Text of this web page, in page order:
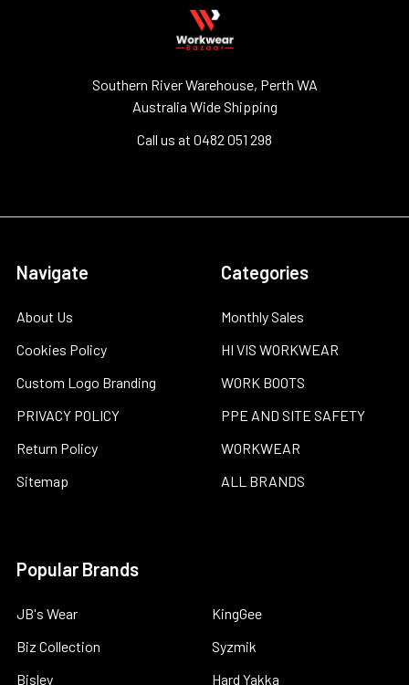
Southern River Warehouse, Perth WA
Australia Wide Shipping
Call us at 0482 051 298
Navigate
About Us
Cookies Policy
Custom Logo Branding
PRIVACY POLICY
Return Policy
Sitemap
Categories
Monthly Sales
HI VIS WORKWEAR
WORK BOOTS
PPE AND SITE SAFETY
WORKWEAR
ALL BRANDS
Popular Brands
JB's Wear
Biz Collection
Bisley
KingGee
Syzmik
Hard Yakka